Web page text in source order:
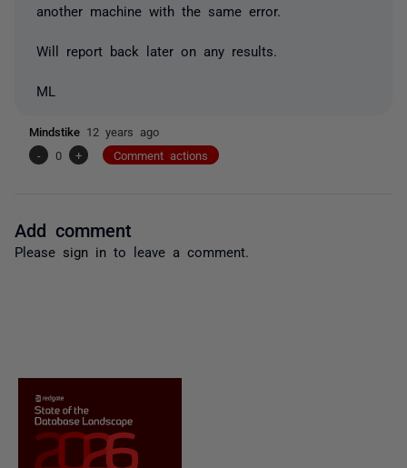
another machine with the same error.
Will report back later on any results.
ML
Mindstike 12 years ago
-
0 + Comment actions
Add comment
Please sign in to leave a comment.